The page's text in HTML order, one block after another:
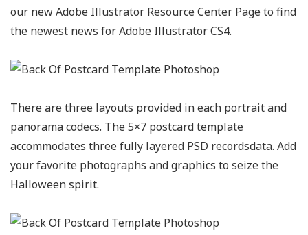
our new Adobe Illustrator Resource Center Page to find
the newest news for Adobe Illustrator CS4.
There are three layouts provided in each portrait and
panorama codecs. The 5×7 postcard template
accommodates three fully layered PSD recordsdata. Add
your favorite photographs and graphics to seize the
Halloween spirit.